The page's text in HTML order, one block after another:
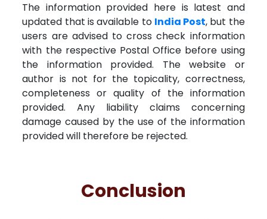
The information provided here is latest and
updated that is available to India Post, but the
users are advised to cross check information
with the respective Postal Office before using
the information provided. The website or
author is not for the topicality, correctness,
completeness or quality of the information
provided. Any liability claims concerning
damage caused by the use of the information
provided will therefore be rejected.
Conclusion